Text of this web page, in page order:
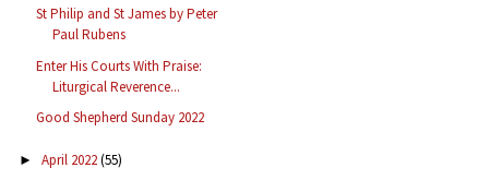
St Philip and St James by Peter
Paul Rubens
Enter His Courts With Praise:
Liturgical Reverence...
Good Shepherd Sunday 2022
► April 2022(55)